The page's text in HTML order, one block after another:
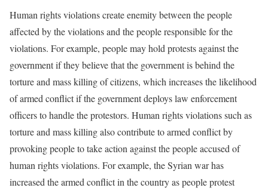
Human rights violations create enemity between the people
affected by the violations and the people responsible for the
violations. For example, people may hold protests against the
government if they believe that the government is behind the
torture and mass killing of citizens, which increases the likelihood
of armed conflict if the government deploys law enforcement
officers to handle the protestors. Human rights violations such as
torture and mass killing also contribute to armed conflict by
provoking people to take action against the people accused of
human rights violations. For example, the Syrian war has
increased the armed conflict in the country as people protest